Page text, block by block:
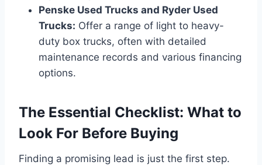
Penske Used Trucks and Ryder Used
Trucks: Offer a range of light to heavy-
duty box trucks, often with detailed
maintenance records and various financing
options.
The Essential Checklist: What to
Look For Before Buying
Finding a promising lead is just the first step.